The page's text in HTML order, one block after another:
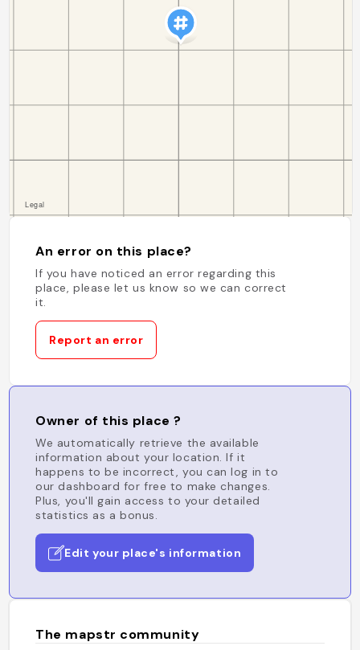
An error on this place?
If you have noticed an error regarding this
place, please let us know so we can correct
it.
Report an error
Owner of this place ?
We automatically retrieve the available
information about your location. If it
happens to be incorrect, you can log in to
our dashboard for free to make changes.
Plus, you'll gain access to your detailed
statistics as a bonus.
Edit your place's information
The mapstr community